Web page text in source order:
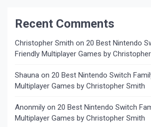
Recent Comments
Christopher Smith on 20 Best Nintendo
Friendly Multiplayer Games by
Shauna on 20 Best Nintendo Switch
Multiplayer Games by Christopher Smith
Anonmily on 20 Best Nintendo Switch
Multiplayer Games by Christopher Smith